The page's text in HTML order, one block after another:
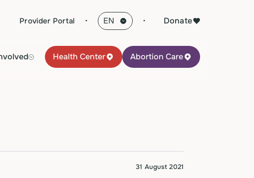
Provider Portal · Donate
Health Center Abortion Care
31 August 2021